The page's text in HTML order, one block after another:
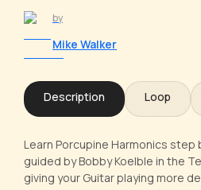
by
Mike Walker
Description Loop
Learn Porcupine Harmonics
guided by Bobby Koelble in the
giving your Guitar playing more